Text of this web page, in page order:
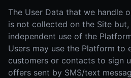
The User Data that we handle
is not collected on the Site
independent use of the
Users may use the Platform to
customers or contacts to sign
offers sent by SMS/text